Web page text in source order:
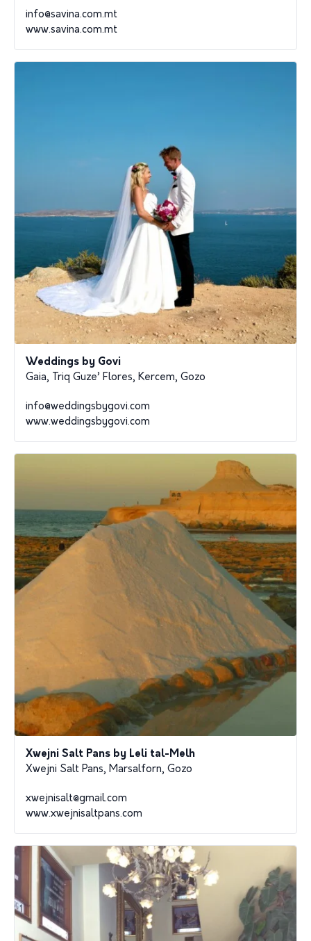
info@savina.com.mt
www.savina.com.mt
Weddings by Govi
Gaia, Triq Guze’ Flores, Kercem, Gozo
info@weddingsbygovi.com
www.weddingsbygovi.com
Xwejni Salt Pans by Leli tal-Melh
Xwejni Salt Pans, Marsalforn, Gozo
xwejnisalt@gmail.com
www.xwejnisaltpans.com